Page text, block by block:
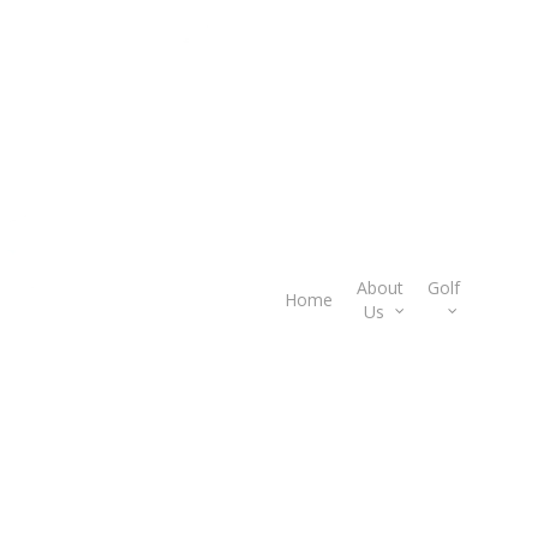
Home
About
Us
Golf